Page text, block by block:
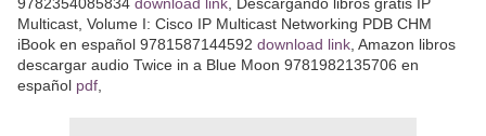
Multicast, Volume I: Cisco IP Multicast Networking PDB CHM
iBook en español 9781587144592 download link , Amazon libros
descargar audio Twice in a Blue Moon 9781982135706 en
español pdf